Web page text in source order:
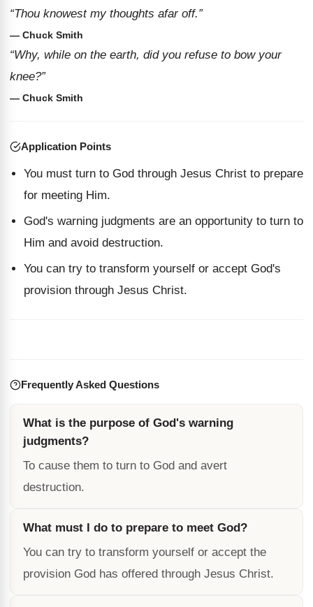
“Thou knowest my thoughts afar off.”
— Chuck Smith
“Why, while on the earth, did you refuse to bow your
knee?”
— Chuck Smith
Application Points
You must turn to God through Jesus Christ to prepare
for meeting Him.
God's warning judgments are an opportunity to turn to
Him and avoid destruction.
You can try to transform yourself or accept God's
provision through Jesus Christ.
Frequently Asked Questions
What is the purpose of God's warning
judgments?
To cause them to turn to God and avert
destruction.
What must I do to prepare to meet God?
You can try to transform yourself or accept the
provision God has offered through Jesus Christ.